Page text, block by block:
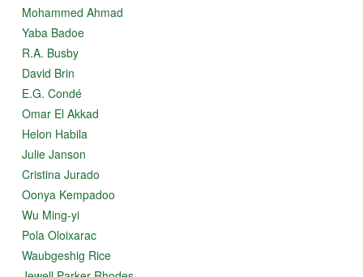
Mohammed Ahmad
Yaba Badoe
R.A. Busby
David Brin
E.G. Condé
Omar El Akkad
Helon Habila
Julie Janson
Cristina Jurado
Oonya Kempadoo
Wu Ming-yi
Pola Oloixarac
Waubgeshig Rice